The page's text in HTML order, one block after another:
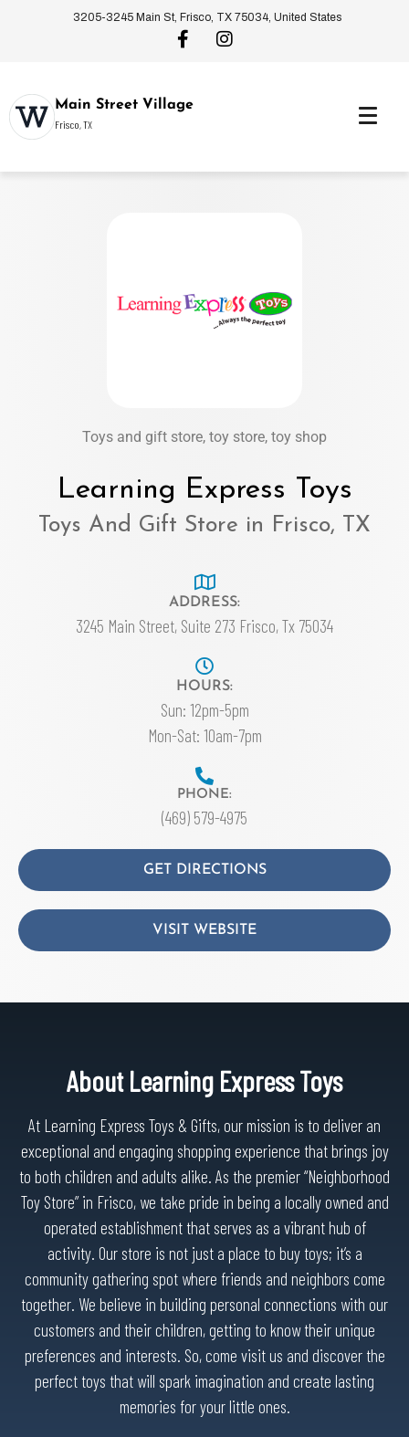
3205-3245 Main St, Frisco, TX 75034, United States
Main Street Village
Frisco, TX
Toys and gift store, toy store, toy shop
Learning Express Toys
Toys And Gift Store in Frisco, TX
ADDRESS:
3245 Main Street, Suite 273 Frisco, Tx 75034
HOURS:
Sun: 12pm-5pm
Mon-Sat: 10am-7pm
PHONE:
(469) 579-4975
GET DIRECTIONS
VISIT WEBSITE
About Learning Express Toys
At Learning Express Toys & Gifts, our mission is to deliver an
exceptional and engaging shopping experience that brings joy
to both children and adults alike. As the premier “Neighborhood
Toy Store” in Frisco, we take pride in being a locally owned and
operated establishment that serves as a vibrant hub of
activity. Our store is not just a place to buy toys; it’s a
community gathering spot where friends and neighbors come
together. We believe in building personal connections with our
customers and their children, getting to know their unique
preferences and interests. So, come visit us and discover the
perfect toys that will spark imagination and create lasting
memories for your little ones.